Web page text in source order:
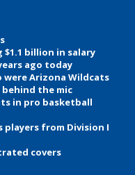
$1.1 billion in salary
ago today
were Arizona Wildcats
the mic
in pro basketball
players from Division I
covers